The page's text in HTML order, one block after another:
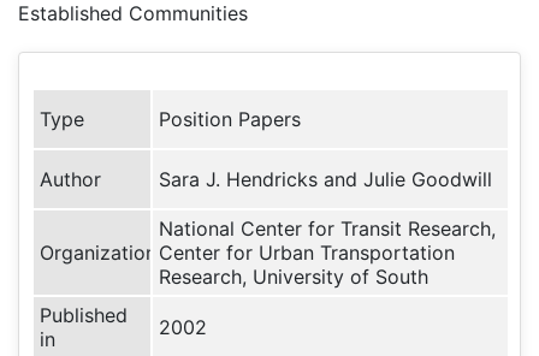
Established Communities
Type Position Papers
Author Sara J. Hendricks and Julie Goodwill
Organization
National Center for Transit Research,
Center for Urban Transportation
Research, University of South
Published
in
2002